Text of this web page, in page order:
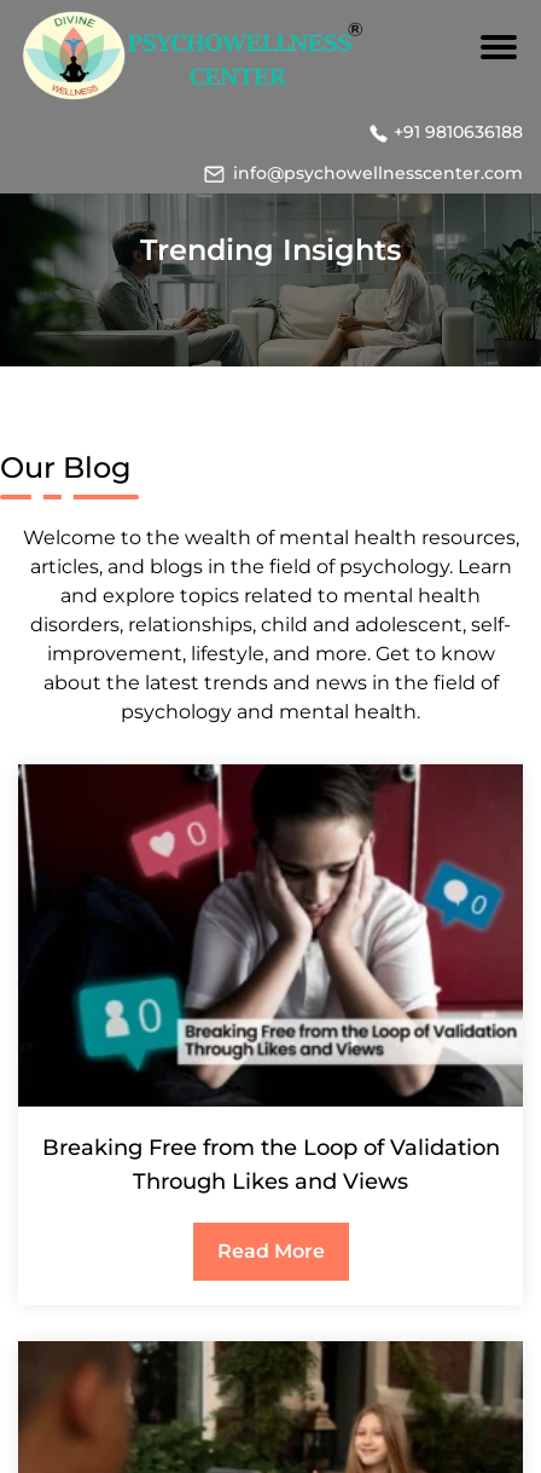
+91 9810636188
info@psychowellnesscenter.com
Trending Insights
Our Blog
Welcome to the wealth of mental health resources,
articles, and blogs in the field of psychology. Learn
and explore topics related to mental health
disorders, relationships, child and adolescent, self-
improvement, lifestyle, and more. Get to know
about the latest trends and news in the field of
psychology and mental health.
Breaking Free from the Loop of Validation
Through Likes and Views
Read More